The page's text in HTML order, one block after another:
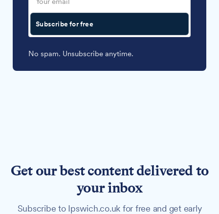
Subscribe for free
No spam. Unsubscribe anytime.
Get our best content delivered to
your inbox
Subscribe to Ipswich.co.uk for free and get early